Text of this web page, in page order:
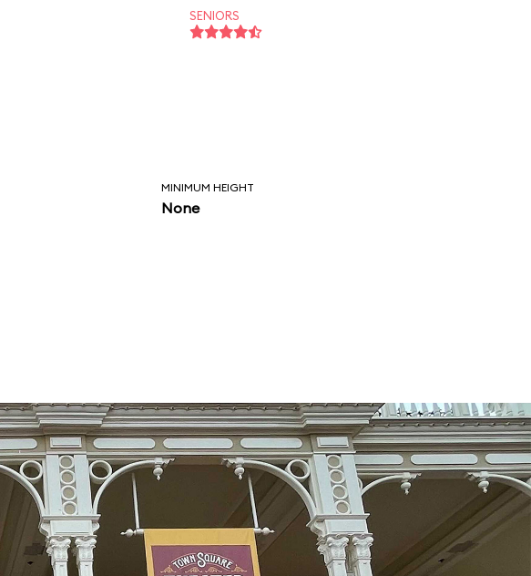
SENIORS
MINIMUM HEIGHT
None